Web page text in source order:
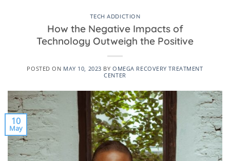
TECH ADDICTION
How the Negative Impacts of
Technology Outweigh the Positive
POSTED ON MAY 10, 2023 BYOMEGA RECOVERY TREATMENT
CENTER
10
May